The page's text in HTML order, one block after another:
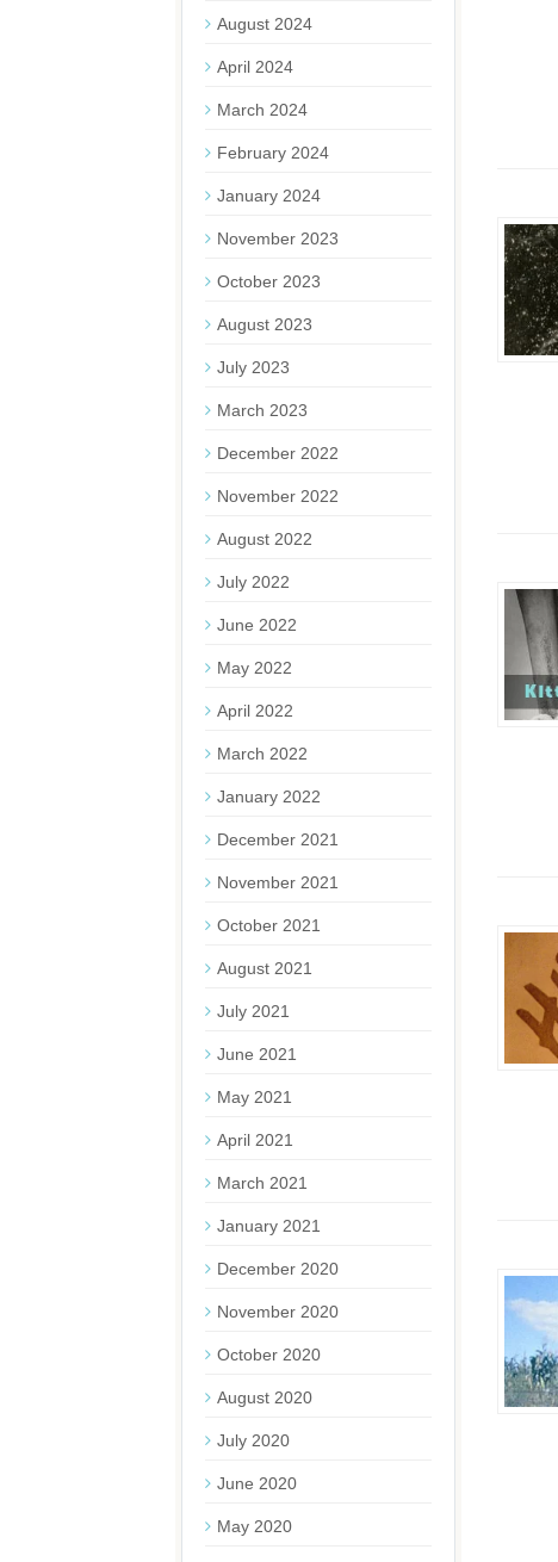
August 2024
April 2024
March 2024
February 2024
January 2024
November 2023
October 2023
August 2023
July 2023
March 2023
December 2022
November 2022
August 2022
July 2022
June 2022
May 2022
April 2022
March 2022
January 2022
December 2021
November 2021
October 2021
August 2021
July 2021
June 2021
May 2021
April 2021
March 2021
January 2021
December 2020
November 2020
October 2020
August 2020
July 2020
June 2020
May 2020